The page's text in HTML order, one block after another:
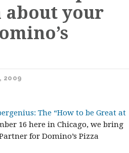
about your
2009
The “How to be Great at
16 here in Chicago, we bring
for Domino’s Pizza